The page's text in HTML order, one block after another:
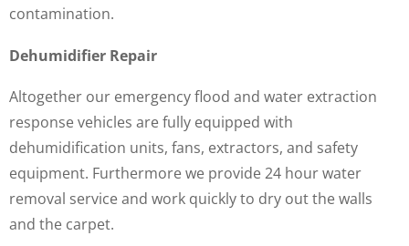
contamination.
Dehumidifier Repair
Altogether our emergency flood and water extraction
response vehicles are fully equipped with
dehumidification units, fans, extractors, and safety
equipment. Furthermore we provide 24 hour water
removal service and work quickly to dry out the walls
and the carpet.